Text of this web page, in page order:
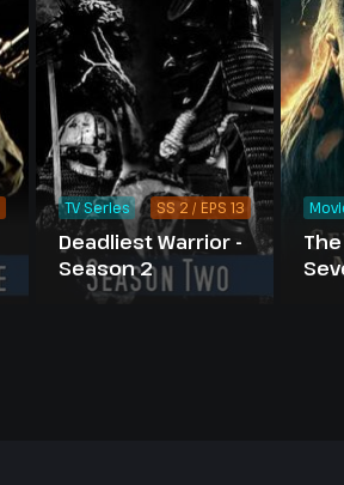
Deadliest Warrior -
Season 2
TV Series SS 2 / EPS 13